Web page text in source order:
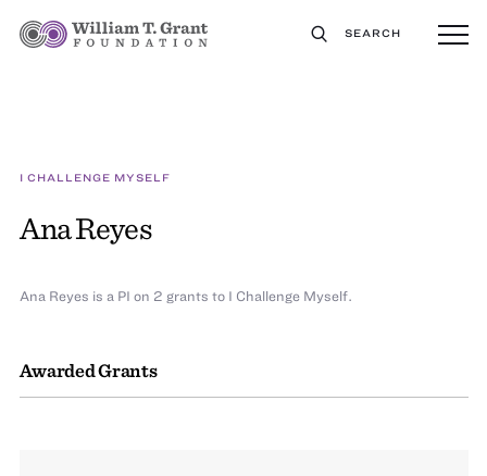
SEARCH
I CHALLENGE MYSELF
Ana Reyes
Awarded Grants
Ana Reyes is a PI on 2 grants to I Challenge Myself.